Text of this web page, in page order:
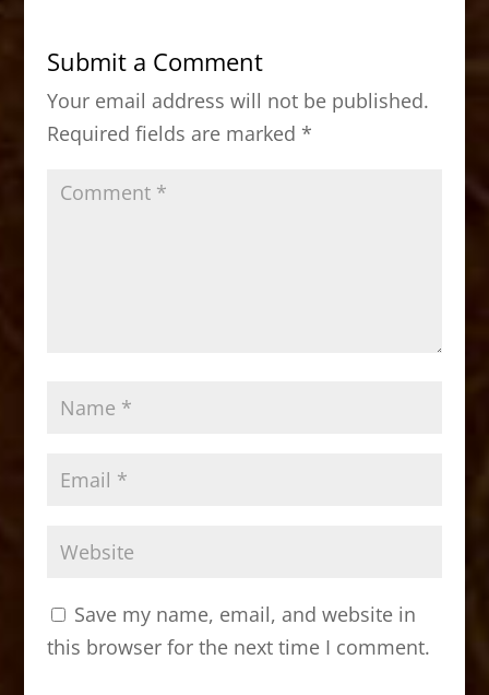
b
o
o
k
d
o
n
Submit a Comment
Your email address will not be published.
Required fields are marked *
Save my name, email, and website in
this browser for the next time I comment.